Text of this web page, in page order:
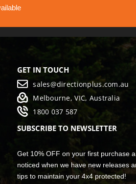
GET IN TOUCH
sales@directionplus.com.au
Melbourne, VIC, Australia
1800 037 587
SUBSCRIBE TO NEWSLETTER
Get 10% OFF on your first purchase
noticed when we have new releases
tips to maintain your 4x4 protected!